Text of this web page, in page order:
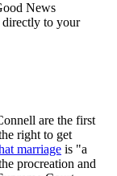
News
directly to your
are the first
right to get
marriage is "a
procreation and